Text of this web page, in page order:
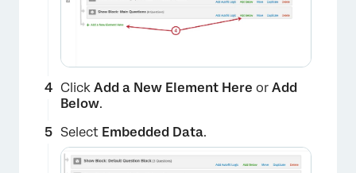
Click Add a New Element Here or Add
Below.
Select Embedded Data.